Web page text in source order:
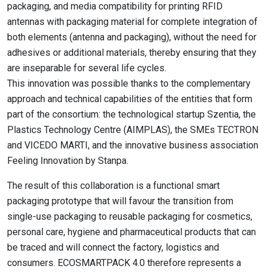
packaging, and media compatibility for printing RFID
antennas with packaging material for complete integration of
both elements (antenna and packaging), without the need for
adhesives or additional materials, thereby ensuring that they
are inseparable for several life cycles.
This innovation was possible thanks to the complementary
approach and technical capabilities of the entities that form
part of the consortium: the technological startup Szentia, the
Plastics Technology Centre (AIMPLAS), the SMEs TECTRON
and VICEDO MARTI, and the innovative business association
Feeling Innovation by Stanpa.
The result of this collaboration is a functional smart
packaging prototype that will favour the transition from
single-use packaging to reusable packaging for cosmetics,
personal care, hygiene and pharmaceutical products that can
be traced and will connect the factory, logistics and
consumers. ECOSMARTPACK 4.0 therefore represents a